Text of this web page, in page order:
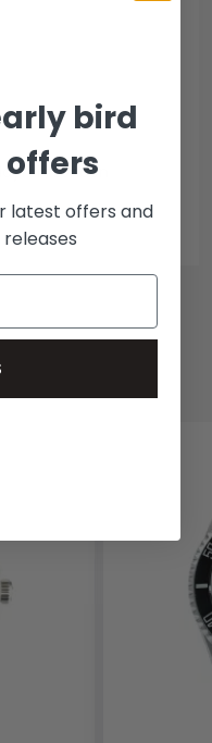
London
bird
latest offers and